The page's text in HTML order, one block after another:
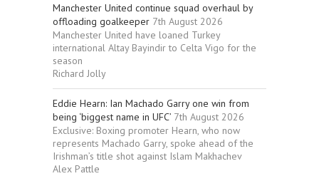
Manchester United continue squad overhaul by
offloading goalkeeper 7th August 2026
Manchester United have loaned Turkey
international Altay Bayindir to Celta Vigo for the
season
Richard Jolly
Eddie Hearn: Ian Machado Garry one win from
being ‘biggest name in UFC’ 7th August 2026
Exclusive: Boxing promoter Hearn, who now
represents Machado Garry, spoke ahead of the
Irishman’s title shot against Islam Makhachev
Alex Pattle